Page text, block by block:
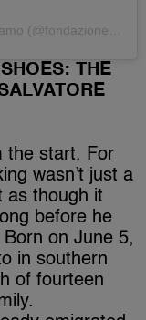
THE
the start. For
wasn’t just a
though it
before he
on June 5,
in southern
of fourteen